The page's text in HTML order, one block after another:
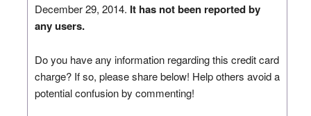
December 29, 2014. It has not been reported by
any users.
Do you have any information regarding this credit card
charge? If so, please share below! Help others avoid a
potential confusion by commenting!